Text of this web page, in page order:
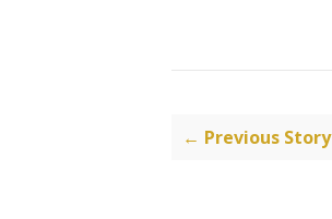
← Previous Story